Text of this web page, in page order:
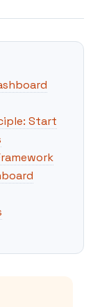
Start